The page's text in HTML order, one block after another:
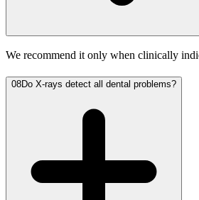
We recommend it only when clinically
08Do X-rays detect all dental problems?